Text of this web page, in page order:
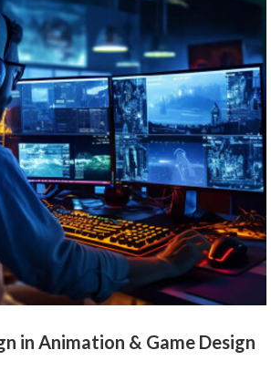
in Animation & Game Design